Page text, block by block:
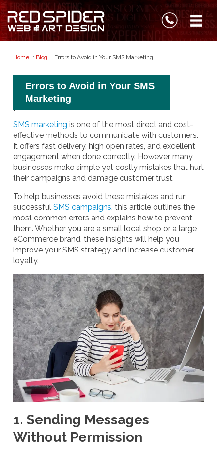
Home : Blog : Errors to Avoid in Your SMS Marketing
Errors to Avoid in Your SMS
Marketing
SMS marketing is one of the most direct and cost-
effective methods to communicate with customers.
It offers fast delivery, high open rates, and excellent
engagement when done correctly. However, many
businesses make simple yet costly mistakes that hurt
their campaigns and damage customer trust.
To help businesses avoid these mistakes and run
successful SMS campaigns, this article outlines the
most common errors and explains how to prevent
them. Whether you are a small local shop or a large
eCommerce brand, these insights will help you
improve your SMS strategy and increase customer
loyalty.
1. Sending Messages
Without Permission